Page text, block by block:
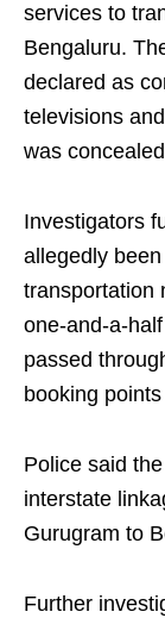
services to
Bengaluru.
declared as
televisions
was
Investigators
allegedly
transportation
one-and-a-
passed
booking
Police said
interstate
Gurugram to
Further